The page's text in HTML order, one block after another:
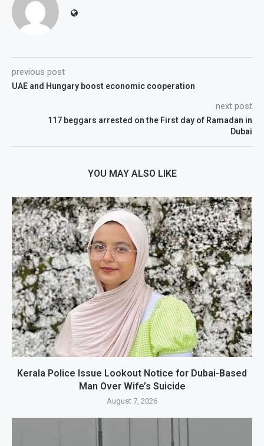
previous post
UAE and Hungary boost economic cooperation
next post
117 beggars arrested on the First day of Ramadan in
Dubai
YOU MAY ALSO LIKE
Kerala Police Issue Lookout Notice for Dubai-Based
Man Over Wife’s Suicide
August 7, 2026